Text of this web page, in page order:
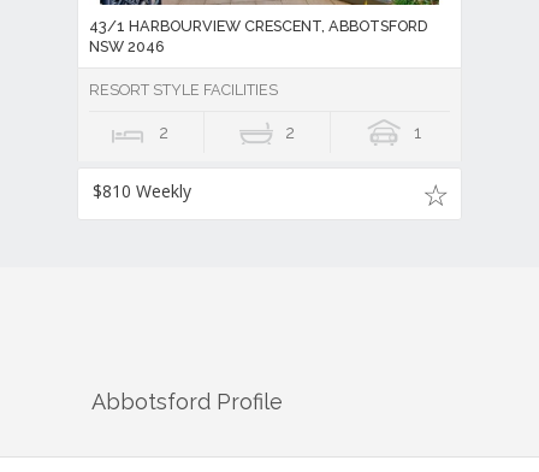
43/1 HARBOURVIEW CRESCENT, ABBOTSFORD
NSW 2046
RESORT STYLE FACILITIES
2 2 1
$810 Weekly
Abbotsford Profile